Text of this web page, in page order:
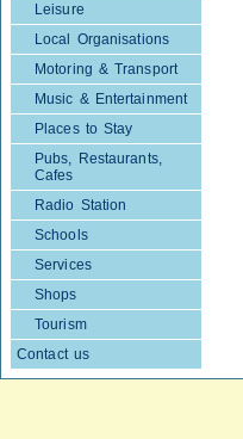
Leisure
Local Organisations
Motoring & Transport
Music & Entertainment
Places to Stay
Pubs, Restaurants,
Cafes
Radio Station
Schools
Services
Shops
Tourism
Contact us